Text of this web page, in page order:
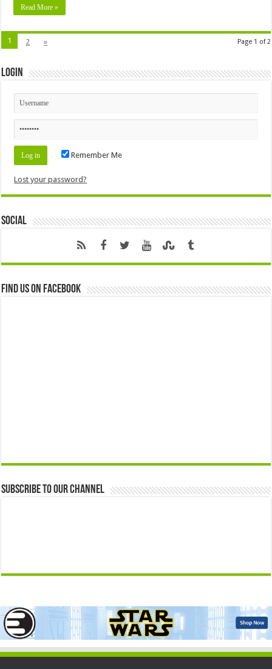
Read More »
Page 1 of 2
1 2 »
Login
Remember Me
Lost your password?
Social
Find us on Facebook
Subscribe to our Channel